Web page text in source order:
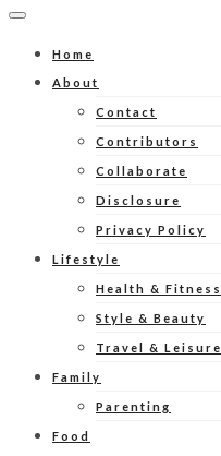
Home
About
Contact
Contributors
Collaborate
Disclosure
Privacy Policy
Lifestyle
Health & Fitness
Style & Beauty
Travel & Leisure
Family
Parenting
Food